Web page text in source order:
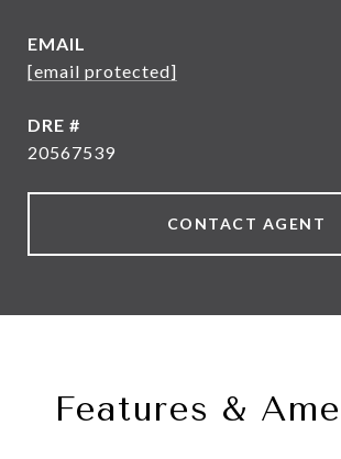
EMAIL
[email protected]
DRE #
20567539
CONTACT AGENT
Features &